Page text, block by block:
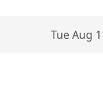
Tue Aug